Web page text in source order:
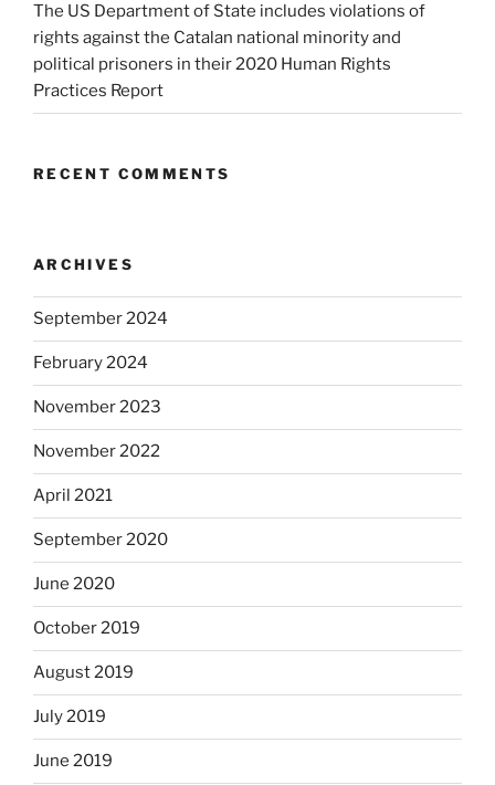
The US Department of State includes violations of
rights against the Catalan national minority and
political prisoners in their 2020 Human Rights
Practices Report
RECENT COMMENTS
ARCHIVES
September 2024
February 2024
November 2023
November 2022
April 2021
September 2020
June 2020
October 2019
August 2019
July 2019
June 2019